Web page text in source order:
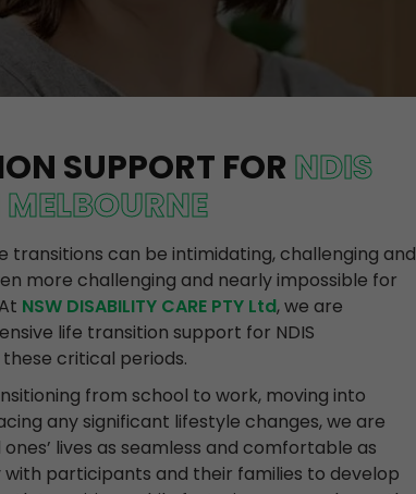
SUPPORT FOR NDIS
transitions can be intimidating, challenging and
more challenging and nearly impossible for
NSW DISABILITY CARE PTY Ltd, we are
life transition support for NDIS
critical periods.
from school to work, moving into
any significant lifestyle changes, we are
lives as seamless and comfortable as
with participants and their families to develop